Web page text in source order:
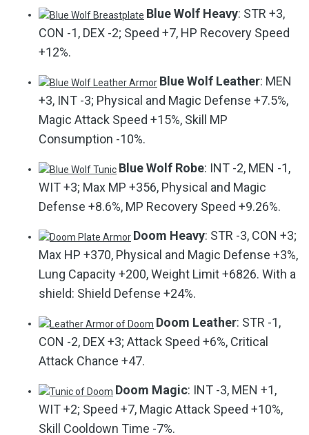
Blue Wolf Heavy: STR +3,
CON -1, DEX -2; Speed +7, HP Recovery Speed
+12%.
Blue Wolf Leather: MEN
+3, INT -3; Physical and Magic Defense +7.5%,
Magic Attack Speed +15%, Skill MP
Consumption -10%.
Blue Wolf Robe: INT -2, MEN -1,
WIT +3; Max MP +356, Physical and Magic
Defense +8.6%, MP Recovery Speed +9.26%.
Doom Heavy: STR -3, CON +3;
Max HP +370, Physical and Magic Defense +3%,
Lung Capacity +200, Weight Limit +6826. With a
shield: Shield Defense +24%.
Doom Leather: STR -1,
CON -2, DEX +3; Attack Speed +6%, Critical
Attack Chance +47.
Doom Magic: INT -3, MEN +1,
WIT +2; Speed +7, Magic Attack Speed +10%,
Skill Cooldown Time -7%.